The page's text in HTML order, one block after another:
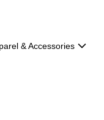
& Accessories